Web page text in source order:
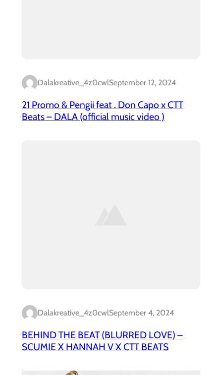
Dalakreative_4z0cwlSeptember 12, 2024
21 Promo & Pengii feat . Don Capo x CTT
Beats – DALA (official music video )
Dalakreative_4z0cwlSeptember 4, 2024
BEHIND THE BEAT (BLURRED LOVE) –
SCUMIE X HANNAH V X CTT BEATS